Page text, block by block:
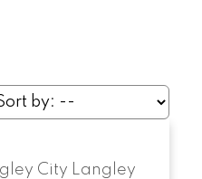
City Langley